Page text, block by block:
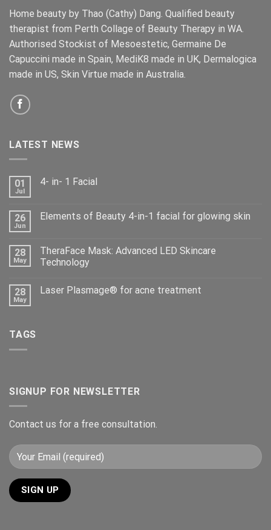
Home beauty by Thao (Cathy) Dang. Qualified beauty
therapist from Perth Collage of Beauty Therapy in WA.
Authorised Stockist of Mesoestetic, Germaine De
Capuccini made in Spain, MediK8 made in UK, Dermalogica
made in US, Skin Virtue made in Australia.
LATEST NEWS
01
Jul
4- in- 1 Facial
26
Jun
Elements of Beauty 4-in-1 facial for glowing skin
28
May
TheraFace Mask: Advanced LED Skincare
Technology
28
May
Laser Plasmage® for acne treatment
TAGS
SIGNUP FOR NEWSLETTER
Contact us for a free consultation.